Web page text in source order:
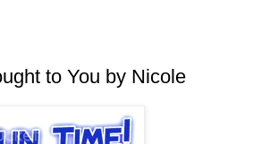
to You by Nicole